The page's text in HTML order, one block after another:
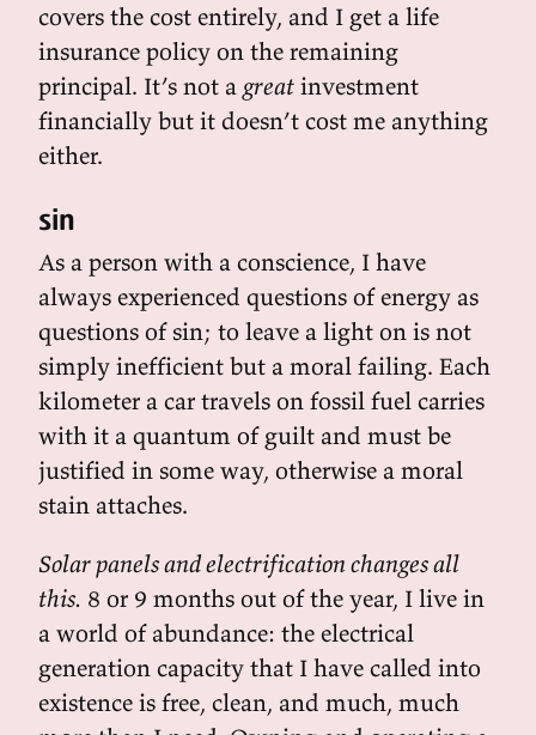
covers the cost entirely, and I get a life
insurance policy on the remaining
principal. It’s not a great investment
financially but it doesn’t cost me anything
either.
sin
As a person with a conscience, I have
always experienced questions of energy as
questions of sin; to leave a light on is not
simply inefficient but a moral failing. Each
kilometer a car travels on fossil fuel carries
with it a quantum of guilt and must be
justified in some way, otherwise a moral
stain attaches.
Solar panels and electrification changes all
this. 8 or 9 months out of the year, I live in
a world of abundance: the electrical
generation capacity that I have called into
existence is free, clean, and much, much